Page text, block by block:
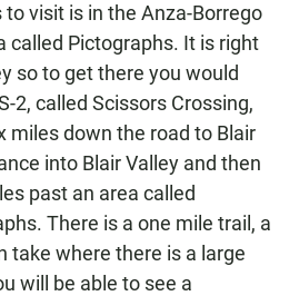
visit is in the Anza-Borrego
called Pictographs. It is right
so to get there you would
2, called Scissors Crossing,
miles down the road to Blair
into Blair Valley and then
past an area called
There is a one mile trail, a
take where there is a large
will be able to see a